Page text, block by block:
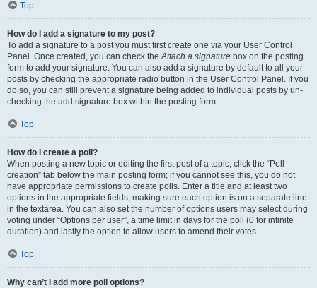
Top
How do I add a signature to my post?
To add a signature to a post you must first create one via your User Control
Panel. Once created, you can check theAttach a signature box on the posting
form to add your signature. You can also add a signature by default to all your
posts by checking the appropriate radio button in the User Control Panel. If you
do so, you can still prevent a signature being added to individual posts by un-
checking the add signature box within the posting form.
Top
How do I create a poll?
When posting a new topic or editing the first post of a topic, click the “Poll
creation” tab below the main posting form; if you cannot see this, you do not
have appropriate permissions to create polls. Enter a title and at least two
options in the appropriate fields, making sure each option is on a separate line
in the textarea. You can also set the number of options users may select during
voting under “Options per user”, a time limit in days for the poll (0 for infinite
duration) and lastly the option to allow users to amend their votes.
Top
Why can’t I add more poll options?